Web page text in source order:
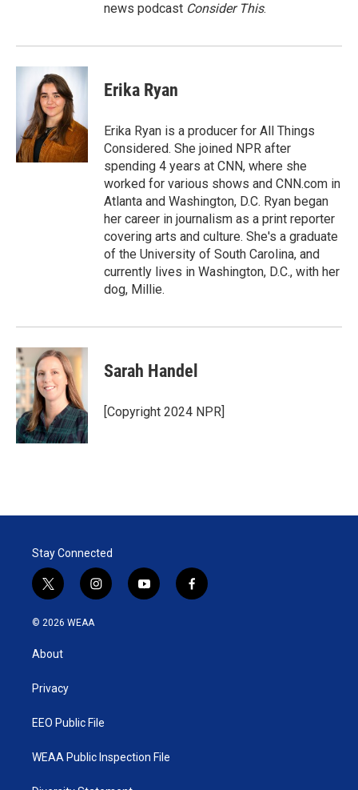
news podcast Consider This.
Erika Ryan
Erika Ryan is a producer for All Things
Considered. She joined NPR after
spending 4 years at CNN, where she
worked for various shows and CNN.com in
Atlanta and Washington, D.C. Ryan began
her career in journalism as a print reporter
covering arts and culture. She's a graduate
of the University of South Carolina, and
currently lives in Washington, D.C., with her
dog, Millie.
Sarah Handel
[Copyright 2024 NPR]
Stay Connected
t
w
i
t
e
i
n
y
o
f
a
© 2026 WEAA
About
Privacy
EEO Public File
WEAA Public Inspection File